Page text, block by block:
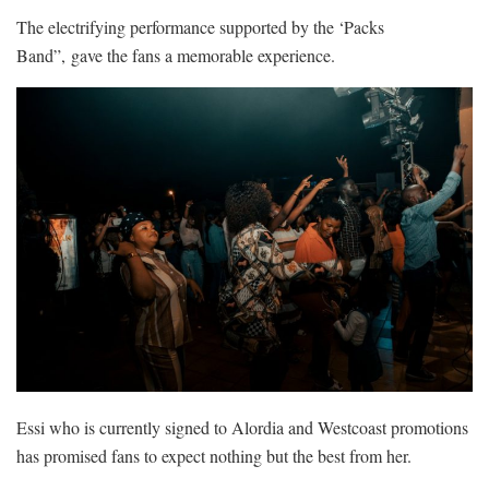
The electrifying performance supported by the ‘Packs
Band”, gave the fans a memorable experience.
Essi who is currently signed to Alordia and Westcoast promotions
has promised fans to expect nothing but the best from her.